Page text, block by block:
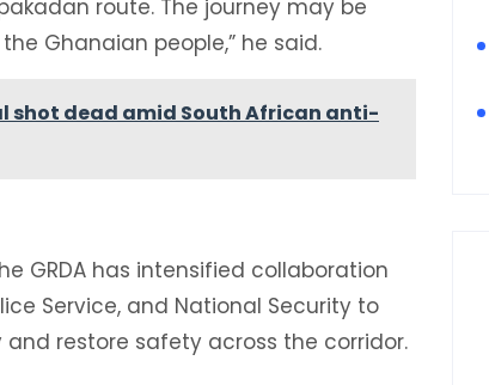
route. The journey may be
Ghanaian people,” he said.
shot dead amid South African anti-
GRDA has intensified collaboration
Service, and National Security to
restore safety across the corridor.